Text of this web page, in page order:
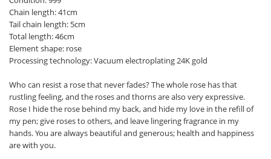
Chain length: 41cm
Tail chain length: 5cm
Total length: 46cm
Element shape: rose
Processing technology: Vacuum electroplating 24K gold
Who can resist a rose that never fades? The whole rose has that
rustling feeling, and the roses and thorns are also very expressive.
Rose I hide the rose behind my back, and hide my love in the refill of
my pen; give roses to others, and leave lingering fragrance in my
hands. You are always beautiful and generous; health and happiness
are with you.